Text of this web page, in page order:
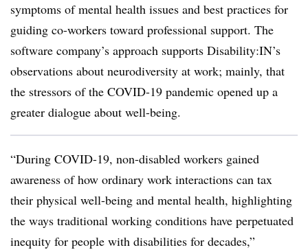
symptoms of mental health issues and best practices for
guiding co-workers toward professional support. The
software company’s approach supports Disability:IN’s
observations about neurodiversity at work; mainly, that
the stressors of the COVID-19 pandemic opened up a
greater dialogue about well-being.
“During COVID-19, non-disabled workers gained
awareness of how ordinary work interactions can tax
their physical well-being and mental health, highlighting
the ways traditional working conditions have perpetuated
inequity for people with disabilities for decades,”